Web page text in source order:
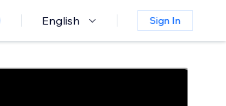
English Sign In